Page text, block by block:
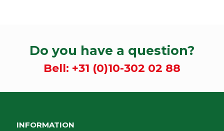
Do you have a question?
Bell: +31 (0)10-302 02 88
INFORMATION